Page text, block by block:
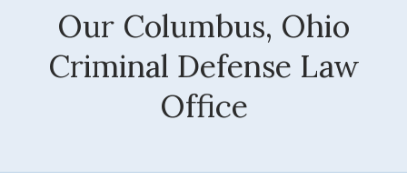
Our Columbus, Ohio
Criminal Defense Law
Office